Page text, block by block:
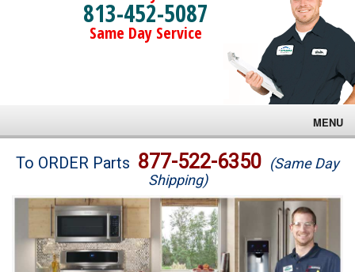
813-452-5087
Same Day Service
MENU
Brands
Washer Repair
Dryer Repair
To ORDER Parts 877-522-6350 (Same Day
Shipping)